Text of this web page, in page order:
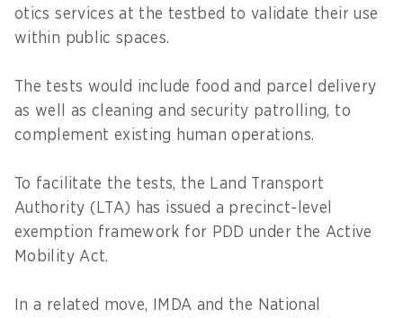
otics services at the testbed to validate their use
within public spaces.
The tests would include food and parcel delivery
as well as cleaning and security patrolling, to
complement existing human operations.
To facilitate the tests, the Land Transport
Authority (LTA) has issued a precinct-level
exemption framework for PDD under the Active
Mobility Act.
In a related move, IMDA and the National